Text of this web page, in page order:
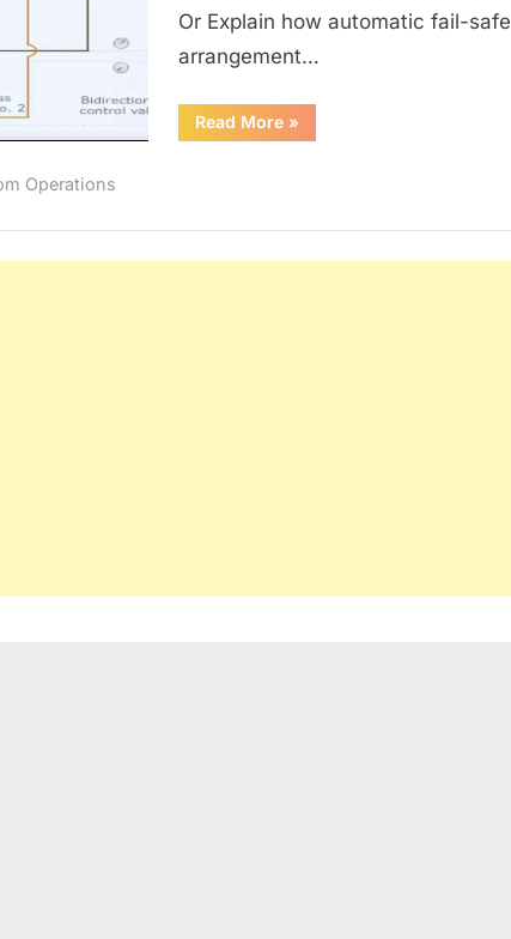
Or Explain how automatic fail-safe
arrangement…
Read More“Steering
Gears
»
Operations